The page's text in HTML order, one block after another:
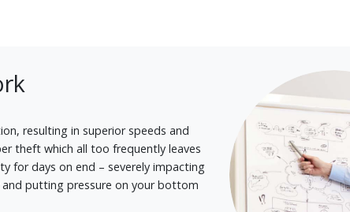
resulting in superior speeds and
theft which all too frequently leaves
for days on end – severely impacting
putting pressure on your bottom